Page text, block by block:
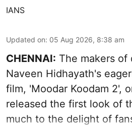
IANS
Updated on: 05 Aug 2026, 8:38 am
CHENNAI: The makers of
Naveen Hidhayath's
film, 'Moodar Koodam 2',
released the first look of
much to the delight of